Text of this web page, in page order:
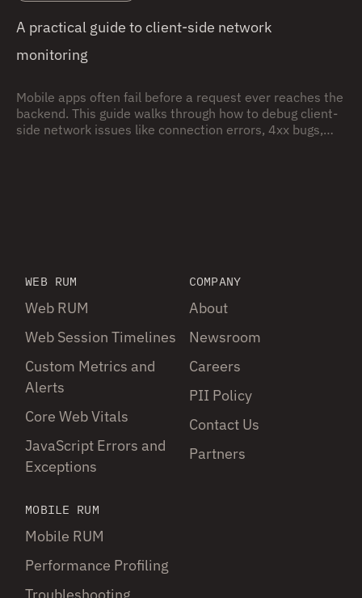
A practical guide to client-side network
monitoring
Mobile apps often fail before a request ever reaches the
backend. This guide walks through how to debug client-
side network issues like connection errors, 4xx bugs,
WEB RUM
Web RUM
Web Session Timelines
Custom Metrics and
Alerts
Core Web Vitals
JavaScript Errors and
Exceptions
MOBILE RUM
Mobile RUM
Performance Profiling
Troubleshooting
COMPANY
About
Newsroom
Careers
PII Policy
Contact Us
Partners